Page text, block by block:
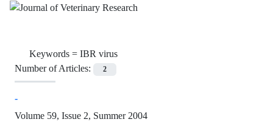
Keywords = IBR virus
Number of Articles:
2
-
Volume 59, Issue 2, Summer 2004